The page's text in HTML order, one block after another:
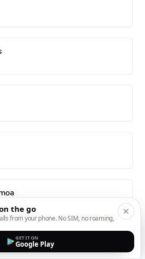
the go
from your phone. No SIM, no roaming,
GET IT ON
Google Play